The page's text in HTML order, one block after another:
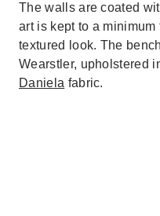
The walls are coated
art is kept to a
textured look. The
Wearstler, upholstered
Daniela fabric.